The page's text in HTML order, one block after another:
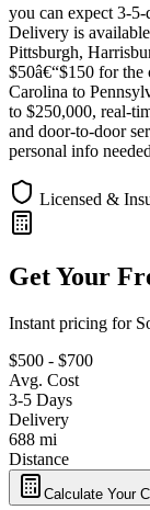
you can expect 3-5-
Delivery is
Pittsburgh,
$50â€“$150 for the
Carolina to
to $250,000, real-
and door-to-door
personal info
Licensed &
Get Your
Instant pricing for
$500 - $700
Avg. Cost
3-5 Days
Delivery
688 mi
Distance
Calculate Your